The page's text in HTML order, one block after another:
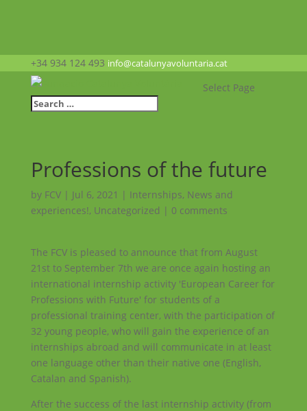
+34 934 124 493 info@catalunyavoluntaria.cat
Select Page
Professions of the future
by FCV| Jul 6, 2021 | Internships, News and
experiences!, Uncategorized | 0 comments
The FCV is pleased to announce that from August
21st to September 7th we are once again hosting an
international internship activity 'European Career for
Professions with Future' for students of a
professional training center, with the participation of
32 young people, who will gain the experience of an
internships abroad and will communicate in at least
one language other than their native one (English,
Catalan and Spanish).
After the success of the last internship activity (from